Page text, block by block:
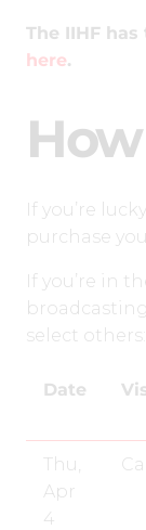
The IIHF
here.
If you’re
purchase
If you’re in
select others:
Thu,
Apr
4
Date